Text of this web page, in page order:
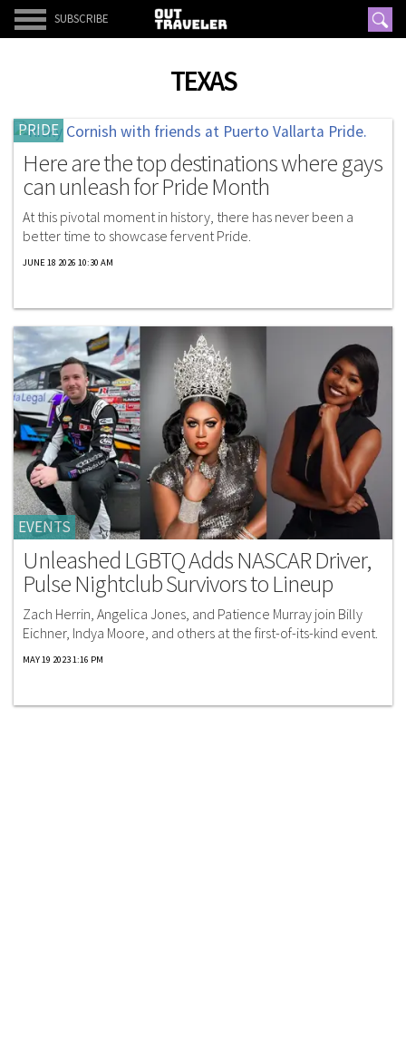
SUBSCRIBE
TEXAS
PRIDE
Here are the top destinations where gays
can unleash for Pride Month
At this pivotal moment in history, there has never been a
better time to showcase fervent Pride.
JUNE 18 2026 10:30 AM
EVENTS
Unleashed LGBTQ Adds NASCAR Driver,
Pulse Nightclub Survivors to Lineup
Zach Herrin, Angelica Jones, and Patience Murray join Billy
Eichner, Indya Moore, and others at the first-of-its-kind event.
MAY 19 2023 1:16 PM